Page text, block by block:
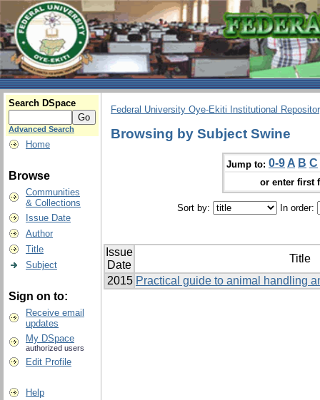
Search DSpace
Advanced Search
Home
Browse
Communities
& Collections
Issue Date
Author
Title
Subject
Sign on to:
Receive email
updates
My DSpace
authorized users
Edit Profile
Help
Federal University Oye-Ekiti Institutional
Browsing by Subject Swine
Jump to: 0-9 A B C
or enter first
Sort by: In order:
Issue
Date
Title
2015 Practical guide to animal handling